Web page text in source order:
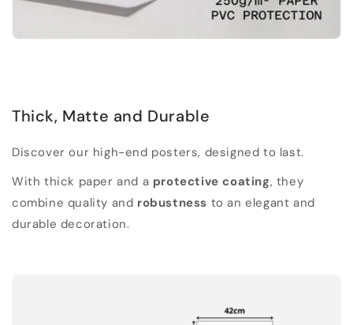
Thick, Matte and Durable
Discover our high-end posters, designed to last.
With thick paper and a protective coating, they
combine quality and robustness to an elegant and
durable decoration.